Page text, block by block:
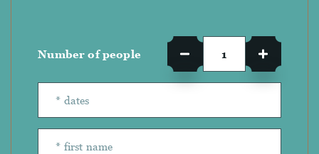
Number of people